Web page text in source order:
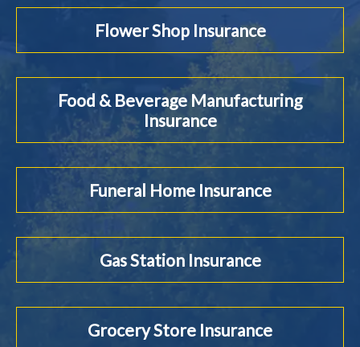
Flower Shop Insurance
Food & Beverage Manufacturing
Insurance
Funeral Home Insurance
Gas Station Insurance
Grocery Store Insurance